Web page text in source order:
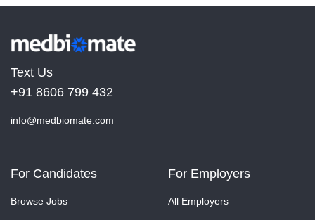
Text Us
+91 8606 799 432
info@medbiomate.com
For Candidates
Browse Jobs
For Employers
All Employers